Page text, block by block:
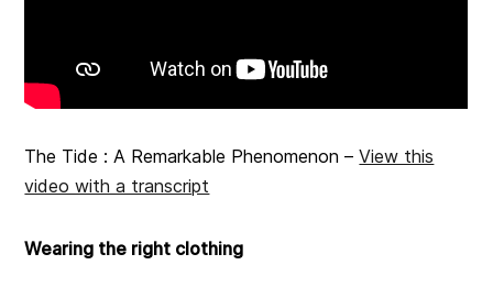
The Tide : A Remarkable Phenomenon –View this
video with a transcript
Wearing the right clothing